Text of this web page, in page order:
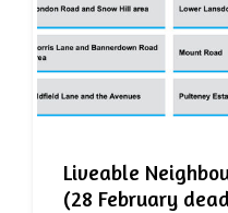
Liveable
(28 February